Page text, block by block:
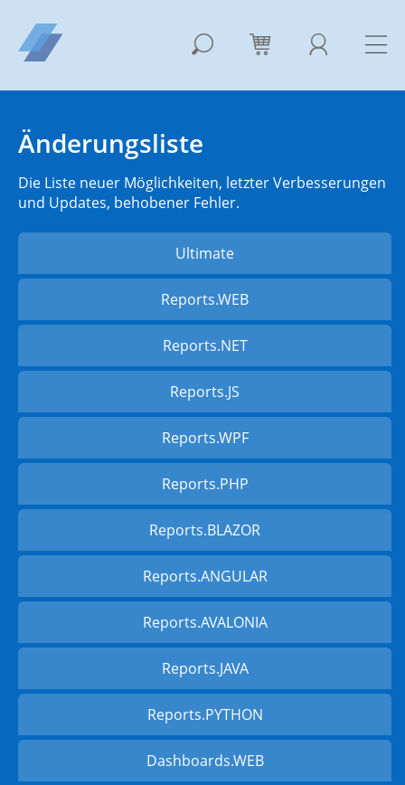
Änderungsliste
Die Liste neuer Möglichkeiten, letzter Verbesserungen
und Updates, behobener Fehler.
Ultimate
Reports.WEB
Reports.NET
Reports.JS
Reports.WPF
Reports.PHP
Reports.BLAZOR
Reports.ANGULAR
Reports.AVALONIA
Reports.JAVA
Reports.PYTHON
Dashboards.WEB